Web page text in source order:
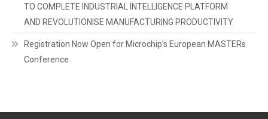
TO COMPLETE INDUSTRIAL INTELLIGENCE PLATFORM
AND REVOLUTIONISE MANUFACTURING PRODUCTIVITY
Registration Now Open for Microchip’s European MASTERs
Conference